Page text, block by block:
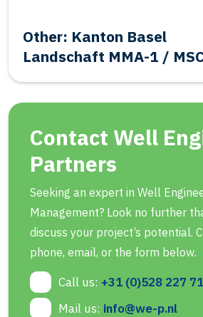
Other: Kanton Basel
Landschaft MMA-1 /
Contact Well
Partners
Seeking an expert in Well
Management? Look no further
discuss your project’s potential.
phone, email, or the form below.
Call us: +31 (0)528 227
Mail us: info@we-p.nl